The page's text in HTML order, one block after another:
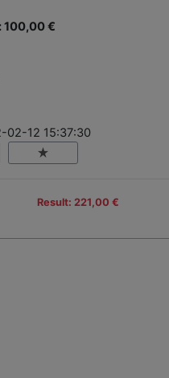
100,00 €
02-12 15:37:30
Result: 221,00 €